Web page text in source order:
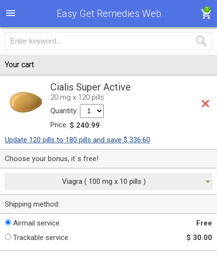
Easy Get Remedies Web 1
Your cart
Cialis Super Active
20 mg x 120 pills
Quantity:
Price: $ 240.99
Update 120 pills to 180 pills and save $ 336.60
Choose your bonus, it`s free!
Viagra ( 100 mg x 10 pills )
Shipping method:
Airmail service
Free
Trackable service
$ 30.00